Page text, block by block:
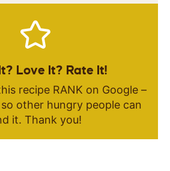
Love It? Rate It!
recipe RANK on Google –
so other hungry people can
it. Thank you!